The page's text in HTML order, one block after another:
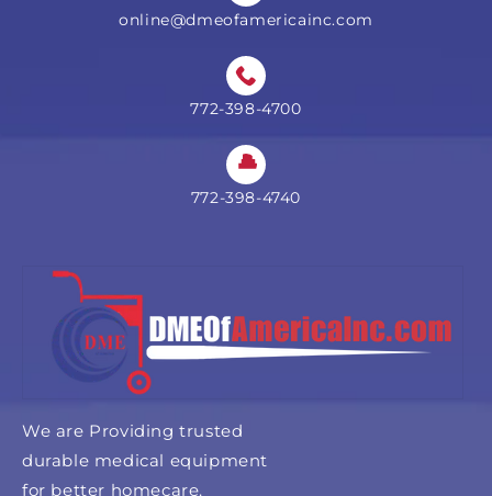
online@dmeofamericainc.com
772-398-4700
772-398-4740
We are Providing trusted
durable medical equipment
for better homecare.